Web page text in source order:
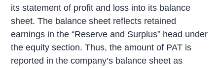
its statement of profit and loss into its balance
sheet. The balance sheet reflects retained
earnings in the “Reserve and Surplus” head under
the equity section. Thus, the amount of PAT is
reported in the company’s balance sheet as